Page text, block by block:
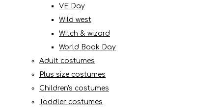
VE Day
Wild west
Witch & wizard
World Book Day
Adult costumes
Plus size costumes
Children's costumes
Toddler costumes